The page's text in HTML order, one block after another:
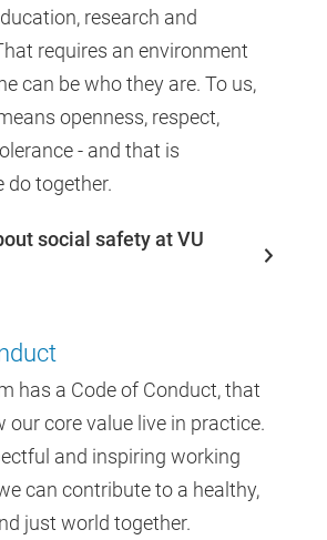
research and
requires an environment
can be who they are. To us,
openness, respect,
- and that is
do together.
social safety at VU
has a Code of Conduct, that
our core value live in practice.
and inspiring working
can contribute to a healthy,
just world together.